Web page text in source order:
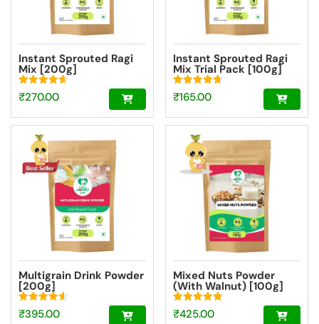
Instant Sprouted Ragi
Mix [200g]
Rated
4.69
₹270.00
Instant Sprouted Ragi
Mix Trial Pack [100g]
Rated
4.72
₹165.00
Multigrain Drink Powder
[200g]
Rated
4.59
₹395.00
Mixed Nuts Powder
(With Walnut) [100g]
Rated
4.87
₹425.00